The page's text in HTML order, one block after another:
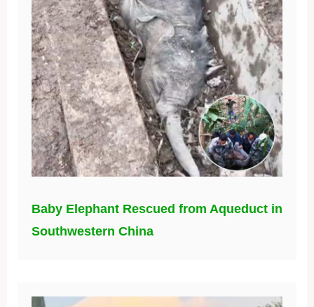
Baby Elephant Rescued from Aqueduct in
Southwestern China